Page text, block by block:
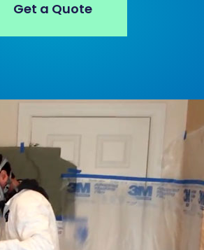
Get a Quote